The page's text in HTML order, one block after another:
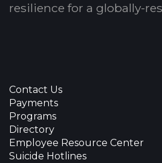
resilience for a globally-
Contact Us
Payments
Programs
Directory
Employee Resource Center
Suicide Hotlines